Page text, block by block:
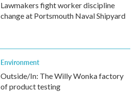
Lawmakers fight worker discipline
change at Portsmouth Naval Shipyard
Environment
Outside/In: The Willy Wonka factory
of product testing